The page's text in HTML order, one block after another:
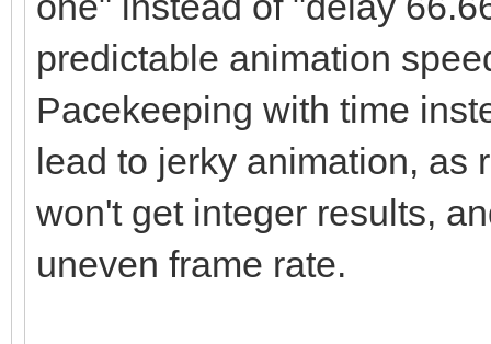
predictable animation
Pacekeeping with time
lead to jerky animation, as
won't get integer results,
uneven frame rate.